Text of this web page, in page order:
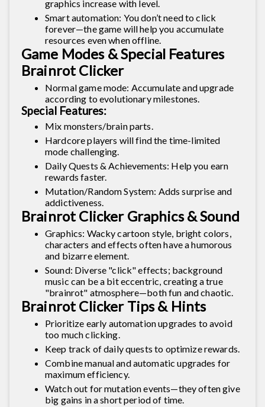
graphics increase with level.
Smart automation: You don’t need to click
forever—the game will help you accumulate
resources even when offline.
Game Modes & Special Features
Brainrot Clicker
Normal game mode: Accumulate and upgrade
according to evolutionary milestones.
Special Features:
Mix monsters/brain parts.
Hardcore players will find the time-limited
mode challenging.
Daily Quests & Achievements: Help you earn
rewards faster.
Mutation/Random System: Adds surprise and
addictiveness.
Brainrot Clicker Graphics & Sound
Graphics: Wacky cartoon style, bright colors,
characters and effects often have a humorous
and bizarre element.
Sound: Diverse "click" effects; background
music can be a bit eccentric, creating a true
"brainrot" atmosphere—both fun and chaotic.
Brainrot Clicker Tips & Hints
Prioritize early automation upgrades to avoid
too much clicking.
Keep track of daily quests to optimize rewards.
Combine manual and automatic upgrades for
maximum efficiency.
Watch out for mutation events—they often give
big gains in a short period of time.